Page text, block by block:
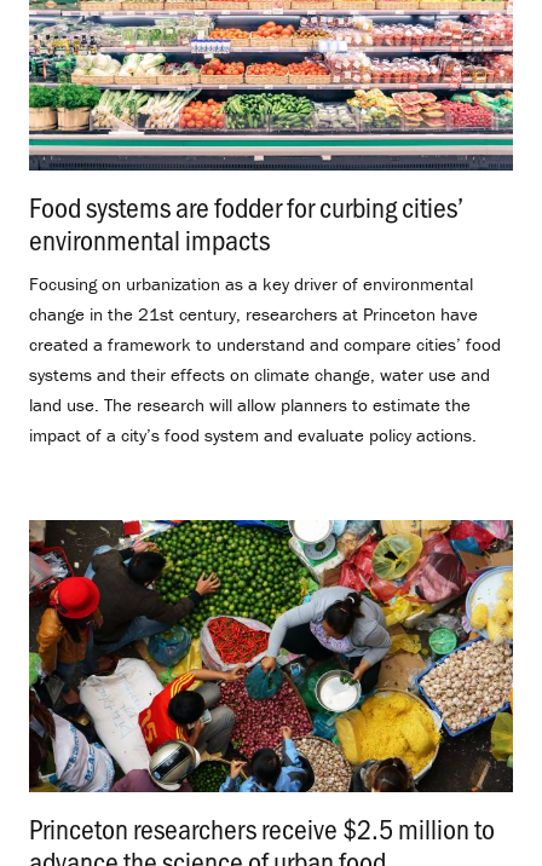
Food systems are fodder for curbing cities’
environmental impacts
Focusing on urbanization as a key driver of environmental
change in the 21st century, researchers at Princeton have
created a framework to understand and compare cities’ food
systems and their effects on climate change, water use and
land use. The research will allow planners to estimate the
impact of a city’s food system and evaluate policy actions.
Princeton researchers receive $2.5 million to